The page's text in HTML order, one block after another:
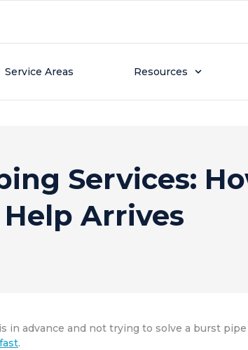
Service Areas Resources
Services:
Arrives
in advance and not trying to solve a burst
.